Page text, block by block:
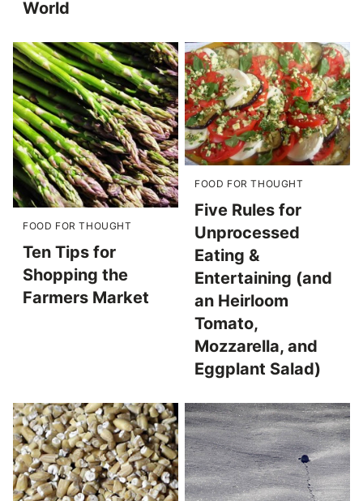
World
FOOD FOR THOUGHT
Ten Tips for
Shopping the
Farmers Market
FOOD FOR THOUGHT
Five Rules for
Unprocessed
Eating &
Entertaining (and
an Heirloom
Tomato,
Mozzarella, and
Eggplant Salad)